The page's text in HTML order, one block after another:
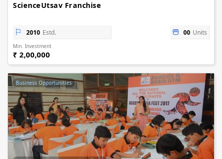
ScienceUtsav Franchise
2010 Estd. 00 Units
Min. Investment
₹ 2,00,000
Business Opportunities